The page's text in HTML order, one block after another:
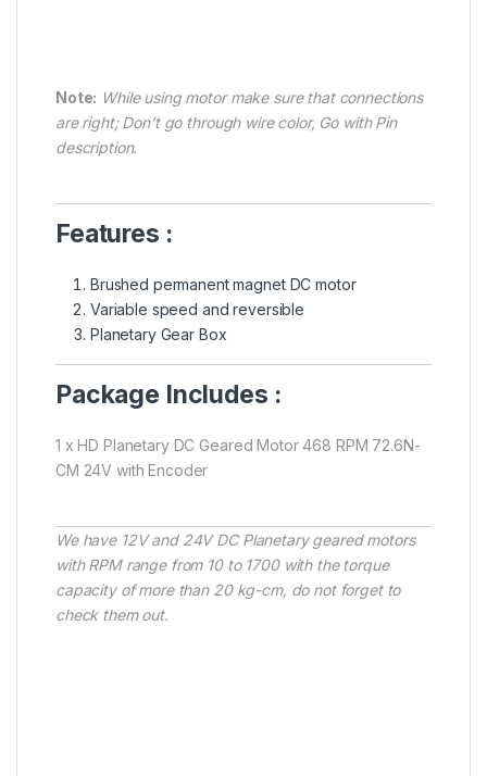
Note: While using motor make sure that connections
are right; Don’t go through wire color, Go with Pin
description.
Features :
Brushed permanent magnet DC motor
Variable speed and reversible
Planetary Gear Box
Package Includes :
1 x HD Planetary DC Geared Motor 468 RPM 72.6N-
CM 24V with Encoder
We have 12V and 24V DC Planetary geared motors
with RPM range from 10 to 1700 with the torque
capacity of more than 20 kg-cm, do not forget to
check them out.